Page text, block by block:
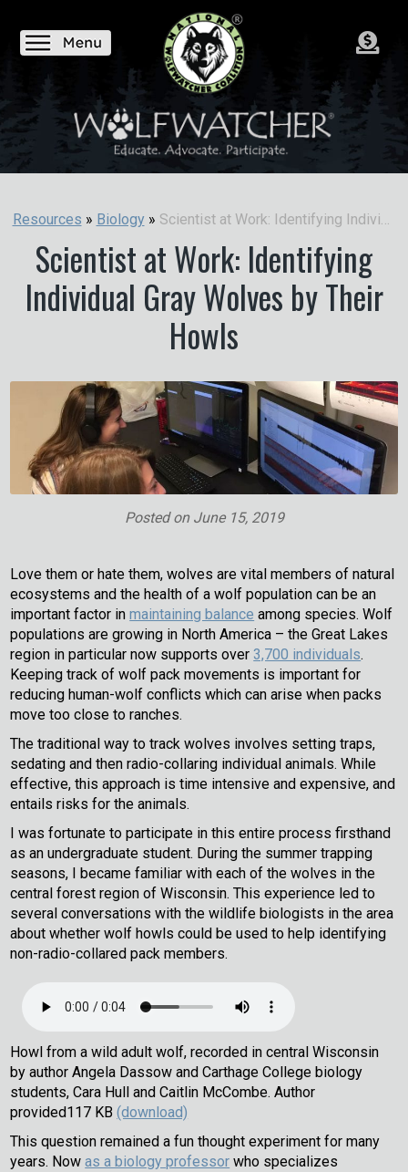
Resources » Biology»
Scientist at Work: Identifying
Individual Gray Wolves by Their
Howls
Posted on June 15, 2019
Love them or hate them, wolves are vital members of natural
ecosystems and the health of a wolf population can be an
important factor inmaintaining balance among species. Wolf
populations are growing in North America – the Great Lakes
region in particular now supports over3,700 individuals.
Keeping track of wolf pack movements is important for
reducing human-wolf conflicts which can arise when packs
move too close to ranches.
The traditional way to track wolves involves setting traps,
sedating and then radio-collaring individual animals. While
effective, this approach is time intensive and expensive, and
entails risks for the animals.
I was fortunate to participate in this entire process firsthand
as an undergraduate student. During the summer trapping
seasons, I became familiar with each of the wolves in the
central forest region of Wisconsin. This experience led to
several conversations with the wildlife biologists in the area
about whether wolf howls could be used to help identifying
non-radio-collared pack members.
Howl from a wild adult wolf, recorded in central Wisconsin
by author Angela Dassow and Carthage College biology
students, Cara Hull and Caitlin McCombe.Author
provided117 KB(download)
This question remained a fun thought experiment for many
years. Nowas a biology professor who specializes